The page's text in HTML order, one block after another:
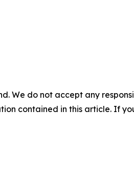
We do not accept any
contained in this article. If